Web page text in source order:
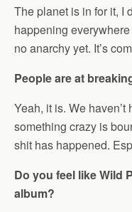
The planet is in for it, I
happening
no anarchy yet. It’s
People are at
Yeah, it is. We
something crazy is
shit has happened.
Do you feel like Wild
album?